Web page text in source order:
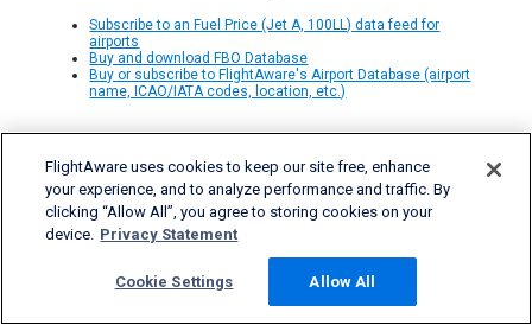
Subscribe to an Fuel Price (Jet A, 100LL) data feed for
airports
Buy and download FBO Database
Buy or subscribe to FlightAware's Airport Database (airport
name, ICAO/IATA codes, location, etc.)
FlightAware uses cookies to keep our site free, enhance
your experience, and to analyze performance and traffic. By
clicking “Allow All”, you agree to storing cookies on your
device. Privacy Statement
Cookie Settings Allow All